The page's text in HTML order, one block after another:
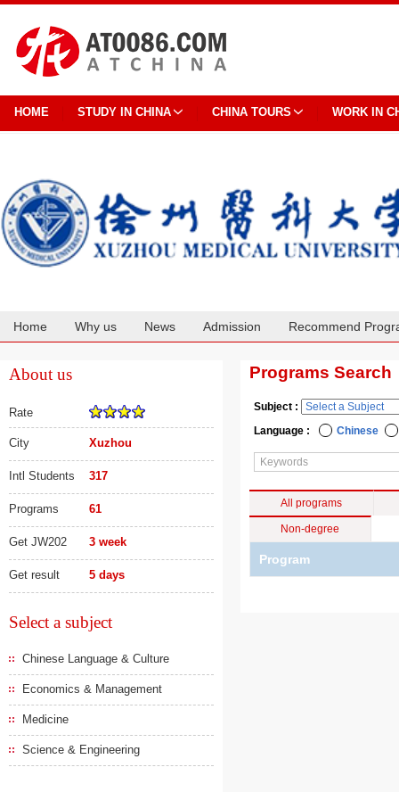
HOME STUDY IN CHINA CHINA TOURS WORK IN
Home Why us News Admission Recommend
About us
Rate
City Xuzhou
Intl Students 317
Programs 61
Get JW202 3 week
Get result 5 days
Select a subject
Chinese Language & Culture
Economics & Management
Medicine
Science & Engineering
Programs Search
Subject :
Language :
Chinese
All programs
Non-degree
Program